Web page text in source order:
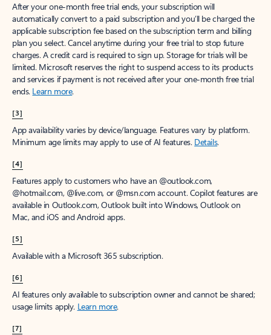
After your one-month free trial ends, your subscription will
automatically convert to a paid subscription and you’ll be charged the
applicable subscription fee based on the subscription term and billing
plan you select. Cancel anytime during your free trial to stop future
charges. A credit card is required to sign up. Storage for trials will be
limited. Microsoft reserves the right to suspend access to its products
and services if payment is not received after your one-month free trial
ends. Learn more.
[3]
App availability varies by device/language. Features vary by platform.
Minimum age limits may apply to use of AI features. Details.
[4]
Features apply to customers who have an @outlook.com,
@hotmail.com, @live.com, or @msn.com account. Copilot features are
available in Outlook.com, Outlook built into Windows, Outlook on
Mac, and iOS and Android apps.
[5]
Available with a Microsoft 365 subscription.
[6]
AI features only available to subscription owner and cannot be shared;
usage limits apply. Learn more.
[7]